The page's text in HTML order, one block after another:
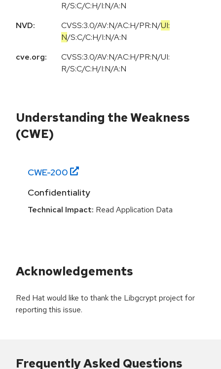
R/S:C/C:H/I:N/A:N
NVD:
CVSS:3.0/AV:N/AC:H/PR:N/UI:
N/S:C/C:H/I:N/A:N
cve.org:
CVSS:3.0/AV:N/AC:H/PR:N/UI:
R/S:C/C:H/I:N/A:N
Understanding the Weakness
(CWE)
CWE-200
Confidentiality
Technical Impact: Read Application Data
Acknowledgements
Red Hat would like to thank the Libgcrypt project for
reporting this issue.
Frequently Asked Questions